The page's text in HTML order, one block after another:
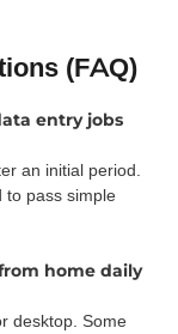
(FAQ)
entry jobs
an initial period.
to pass simple
home daily
desktop. Some